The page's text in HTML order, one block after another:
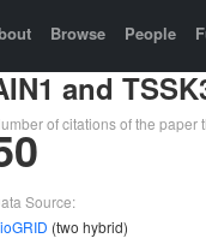
Browse People
and
of citations of the paper
Source:
(two hybrid)